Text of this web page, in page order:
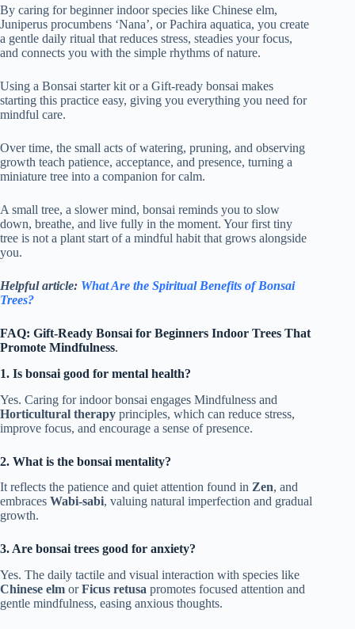
By caring for beginner indoor species like Chinese elm,
Juniperus procumbens ‘Nana’, or Pachira aquatica, you create
a gentle daily ritual that reduces stress, steadies your focus,
and connects you with the simple rhythms of nature.
Using a Bonsai starter kit or a Gift-ready bonsai makes
starting this practice easy, giving you everything you need for
mindful care.
Over time, the small acts of watering, pruning, and observing
growth teach patience, acceptance, and presence, turning a
miniature tree into a companion for calm.
A small tree, a slower mind, bonsai reminds you to slow
down, breathe, and live fully in the moment. Your first tiny
tree is not a plant start of a mindful habit that grows alongside
you.
Helpful article: What Are the Spiritual Benefits of Bonsai
Trees?
FAQ: Gift-Ready Bonsai for Beginners Indoor Trees That
Promote Mindfulness.
1. Is bonsai good for mental health?
Yes. Caring for indoor bonsai engages Mindfulness and
Horticultural therapy principles, which can reduce stress,
improve focus, and encourage a sense of presence.
2. What is the bonsai mentality?
It reflects the patience and quiet attention found in Zen, and
embraces Wabi-sabi, valuing natural imperfection and gradual
growth.
3. Are bonsai trees good for anxiety?
Yes. The daily tactile and visual interaction with species like
Chinese elm orFicus retusa promotes focused attention and
gentle mindfulness, easing anxious thoughts.